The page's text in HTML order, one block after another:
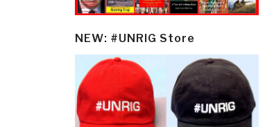
NEW: #UNRIG Store